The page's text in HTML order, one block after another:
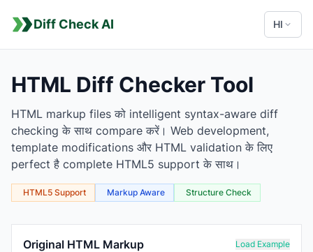
Diff Check AI HI
HTML Diff Checker Tool
HTML markup files को intelligent syntax-aware diff
checking के साथ compare करें। Web development,
template modifications और HTML validation के लिए
perfect है complete HTML5 support के साथ।
HTML5 Support Markup Aware Structure Check
Original HTML Markup
Load Example